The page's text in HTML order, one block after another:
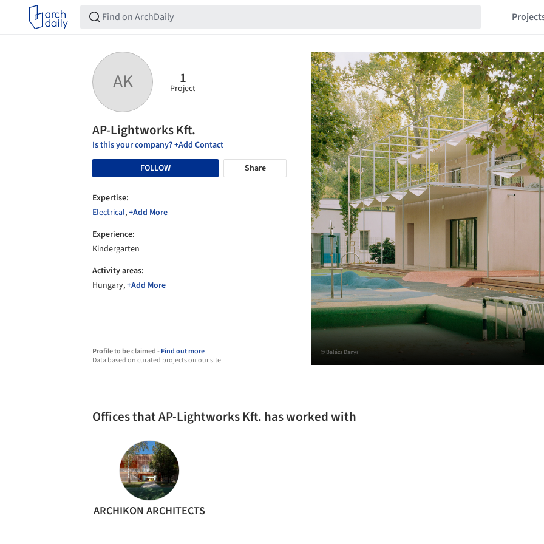
AK 1
Project
AP-Lightworks Kft.
Is this your company? +Add Contact
FOLLOW
Share
Expertise:
Electrical,+Add More
Experience:
Kindergarten
Activity areas:
Hungary,+Add More
Profile to be claimed -Find out more
Data based on curated projects on our site
© Balázs Danyi
Offices that AP-Lightworks Kft. has worked with
ARCHIKON ARCHITECTS